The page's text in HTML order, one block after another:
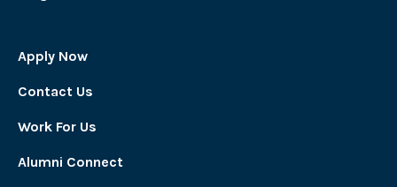
Apply Now
Contact Us
Work For Us
Alumni Connect